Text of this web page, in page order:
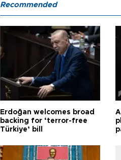
Recommended
Erdoğan welcomes broad
backing for ‘terror-free
Türkiye’ bill